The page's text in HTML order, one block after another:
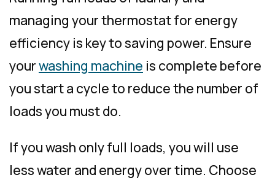
managing your thermostat for energy
efficiency is key to saving power. Ensure
yourwashing machine is complete before
you start a cycle to reduce the number of
loads you must do.
If you wash only full loads, you will use
less water and energy over time. Choose